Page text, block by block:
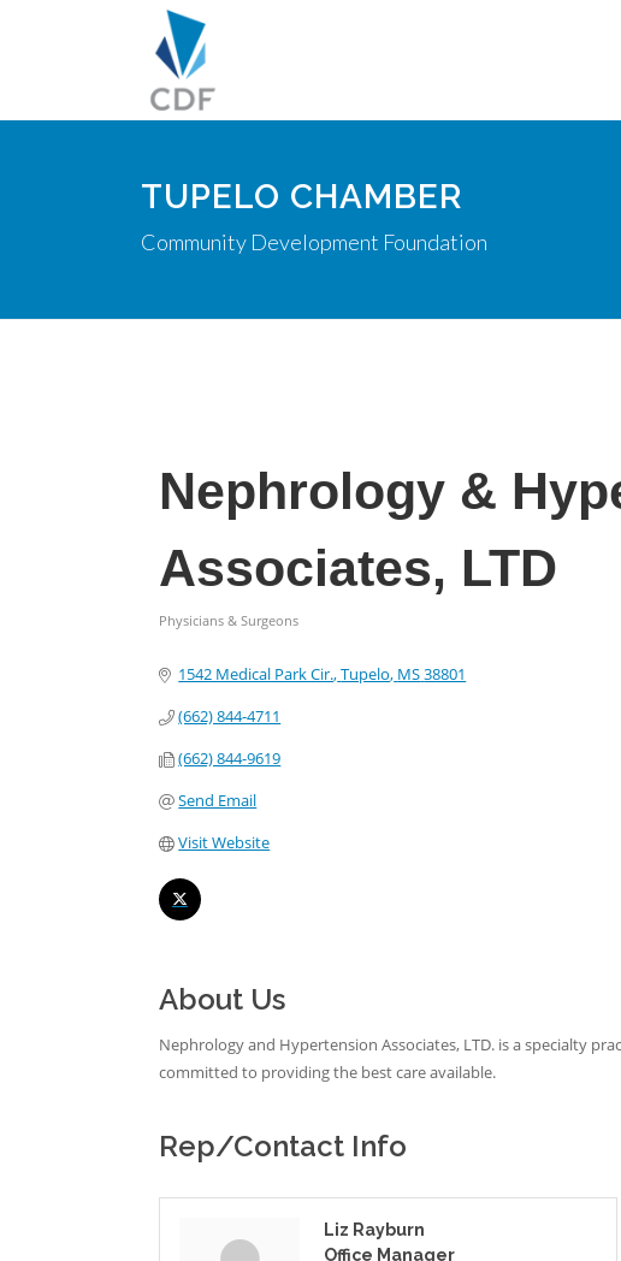
TUPELO CHAMBER
Community Development Foundation
Nephrology &
Associates, LTD
Physicians & Surgeons
1542 Medical Park Cir. Tupelo MS38801
(662) 844-4711
(662) 844-9619
Send Email
Visit Website
About Us
Nephrology and Hypertension Associates, LTD. is a specialty
committed to providing the best care available.
Rep/Contact Info
Liz Rayburn
Office Manager